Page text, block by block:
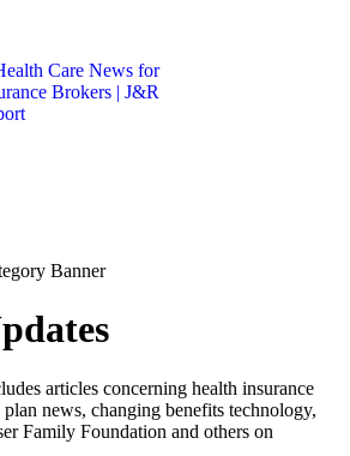
articles concerning health insurance
news, changing benefits technology,
Family Foundation and others on